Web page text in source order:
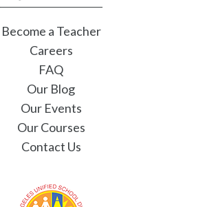
Become a Teacher
Careers
FAQ
Our Blog
Our Events
Our Courses
Contact Us